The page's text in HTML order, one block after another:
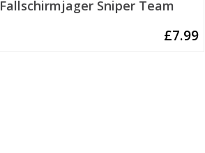
Fallschirmjager Sniper Team
£7.99